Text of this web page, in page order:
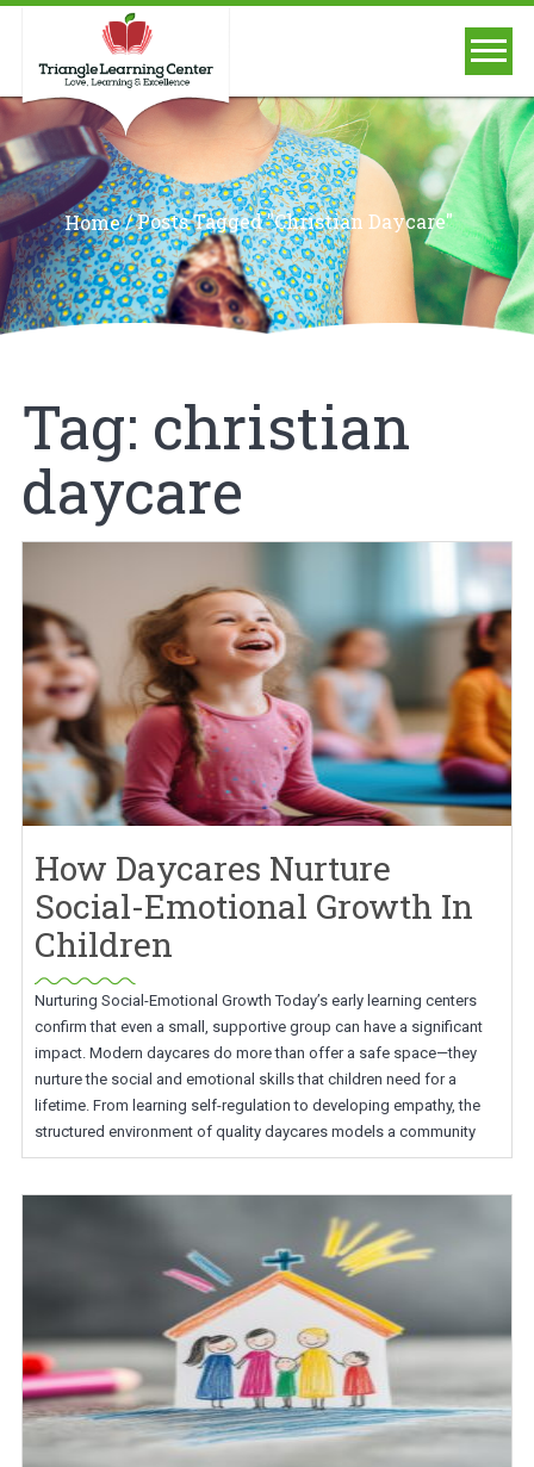
Home/Posts Tagged "christian Daycare"
Tag: christian
daycare
How Daycares Nurture
Social-Emotional Growth In
Children
Nurturing Social-Emotional Growth Today’s early learning centers
confirm that even a small, supportive group can have a significant
impact. Modern daycares do more than offer a safe space—they
nurture the social and emotional skills that children need for a
lifetime. From learning self-regulation to developing empathy, the
structured environment of quality daycares models a community